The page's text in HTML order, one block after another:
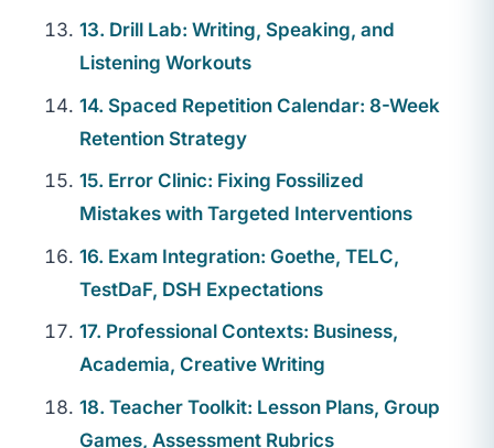
13. Drill Lab: Writing, Speaking, and
Listening Workouts
14. Spaced Repetition Calendar: 8-Week
Retention Strategy
15. Error Clinic: Fixing Fossilized
Mistakes with Targeted Interventions
16. Exam Integration: Goethe, TELC,
TestDaF, DSH Expectations
17. Professional Contexts: Business,
Academia, Creative Writing
18. Teacher Toolkit: Lesson Plans, Group
Games, Assessment Rubrics